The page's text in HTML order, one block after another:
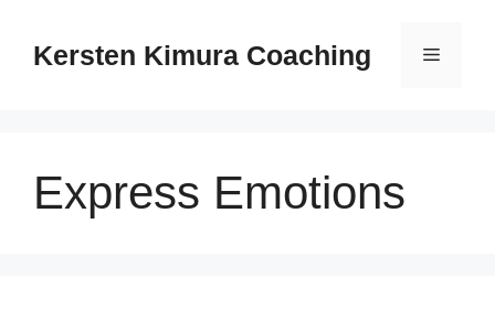
Kersten Kimura Coaching Menu
Express Emotions